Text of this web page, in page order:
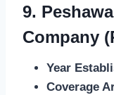
9.
Company
Year
Coverage